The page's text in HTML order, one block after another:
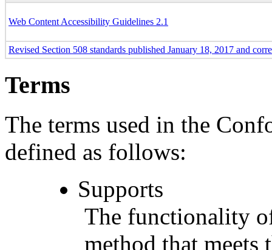
Web Content Accessibility Guidelines 2.1
Revised Section 508 standards published January 18, 2017 and
Terms
The terms used in the
defined as follows:
Supports
The functionality
method that